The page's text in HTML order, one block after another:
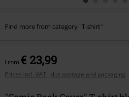
Find more from category "T-shirt"
From € 23,99
Prices incl. VAT, plus postage and packaging